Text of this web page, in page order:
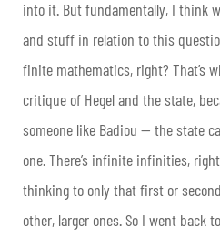
into it. But fundamentally, I think
and stuff in relation to this
finite mathematics, right? That’s
critique of Hegel and the state,
someone like Badiou — the state
one. There’s infinite infinities,
thinking to only that first or
other, larger ones. So I went